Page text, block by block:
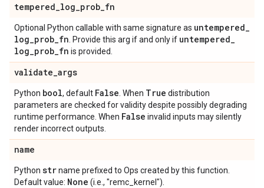
tempered_log_prob_fn
Optional Python callable with same signature as untempered_
log_prob_fn . Provide this arg if and only if untempered_
log_prob_fn is provided.
validate_args
Python bool, default False . When True distribution
parameters are checked for validity despite possibly degrading
runtime performance. When False invalid inputs may silently
render incorrect outputs.
name
Python strname prefixed to Ops created by this function.
Default value: None (i.e., "remc_kernel").